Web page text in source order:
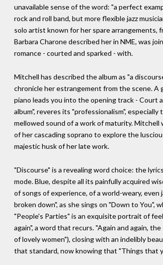
unavailable sense of the word: "a perfect
rock and roll band, but more flexible jazz
solo artist known for her spare arrangements,
Barbara Charone described her in NME, was
romance - courted and sparked - with.
Mitchell has described the album as "a
chronicle her estrangement from the scene. A
piano leads you into the opening track - Court
album", reveres its "professionalism",
mellowed sound of a work of maturity.
of her cascading soprano to explore the
majestic husk of her late work.
"Discourse" is a revealing word choice: the
mode. Blue, despite all its painfully acquired
of songs of experience, of a world-weary,
broken down", as she sings on "Down to You",
"People's Parties" is an exquisite portrait of
again", a word that recurs. "Again and again,
of lovely women"), closing with an indelibly
that standard, now knowing that "Things that